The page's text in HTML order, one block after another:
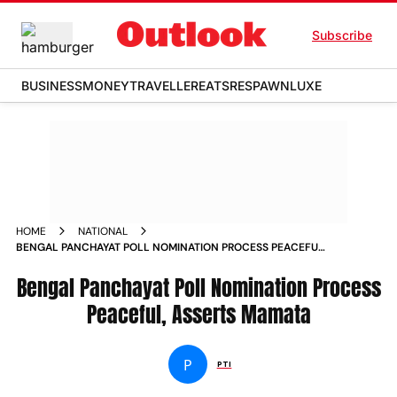
Subscribe
BUSINESSMONEYTRAVELLEREATSRESPAWNLUXE
HOME
NATIONAL
BENGAL PANCHAYAT POLL NOMINATION PROCESS PEACEFUL
Bengal Panchayat Poll Nomination Process
Peaceful, Asserts Mamata
P PTI